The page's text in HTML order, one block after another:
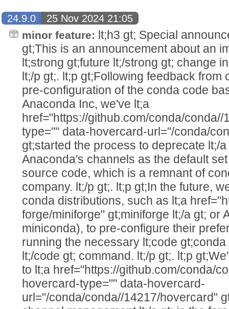
24.9.0
25 Nov 2024 21:05
minor feature: lt;h3 gt; Special
gt;This is an announcement about an
lt;strong gt;future lt;/strong gt; change
lt;/p gt;. lt;p gt;Following feedback from
pre-configuration of the conda code
Anaconda Inc, we've lt;a
href="https://github.com/conda/
type="" data-hovercard-url="/conda/
gt;started the process to deprecate lt;/
Anaconda's channels as the default
source code, which is a remnant of
company. lt;/p gt;. lt;p gt;In the future,
conda distributions, such as lt;a
forge/miniforge" gt;miniforge lt;/a gt; or
miniconda), to pre-configure their
running the necessary lt;code
lt;/code gt; command. lt;/p gt;. lt;p
to lt;a href="https://github.com/conda/
hovercard-type="" data-hovercard-
url="/conda/conda//14217/hovercard"